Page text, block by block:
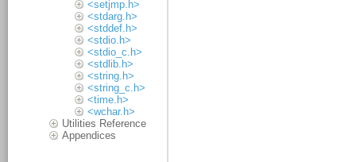
<setjmp.h>
<stdarg.h>
<stddef.h>
<stdio.h>
<stdio_c.h>
<stdlib.h>
<string.h>
<string_c.h>
<time.h>
<wchar.h>
Utilities Reference
Appendices